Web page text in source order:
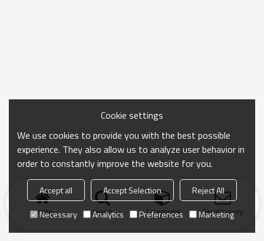
Home search Categories Send Inquiry
Cookie settings
We use cookies to provide you with the best possible
experience. They also allow us to analyze user behavior in
order to constantly improve the website for you.
Accept all Accept Selection
Reject All
Necessary
Analytics Preferences Marketing